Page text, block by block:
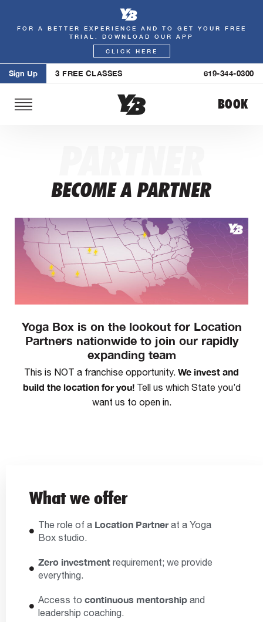
Skip
FOR A BETTER EXPERIENCE AND TO GET YOUR FREE
TRIAL. DOWNLOAD OUR APP
CLICK HERE
Sign Up 3 FREE CLASSES 619-344-0300
BOOK
BECOME A PARTNER
Yoga Box is on the lookout for Location
Partners nationwide to join our rapidly
expanding team
This is NOT a franchise opportunity. We invest and
build the location for you!Tell us which State you’d
want us to open in.
What we offer
The role of a Location Partnerat a Yoga
Box studio.
Zero investment requirement; we provide
everything.
Access to continuous mentorship and
leadership coaching.